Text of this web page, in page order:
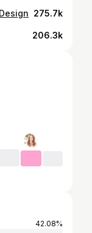
275.7k
206.3k
42.08%